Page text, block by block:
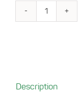
Charging
Sportsvan
Description